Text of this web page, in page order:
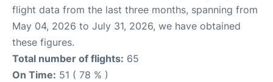
flight data from the last three months, spanning from
May 04, 2026 to July 31, 2026, we have obtained
these figures.
Total number of flights: 65
On Time: 51 ( 78 % )